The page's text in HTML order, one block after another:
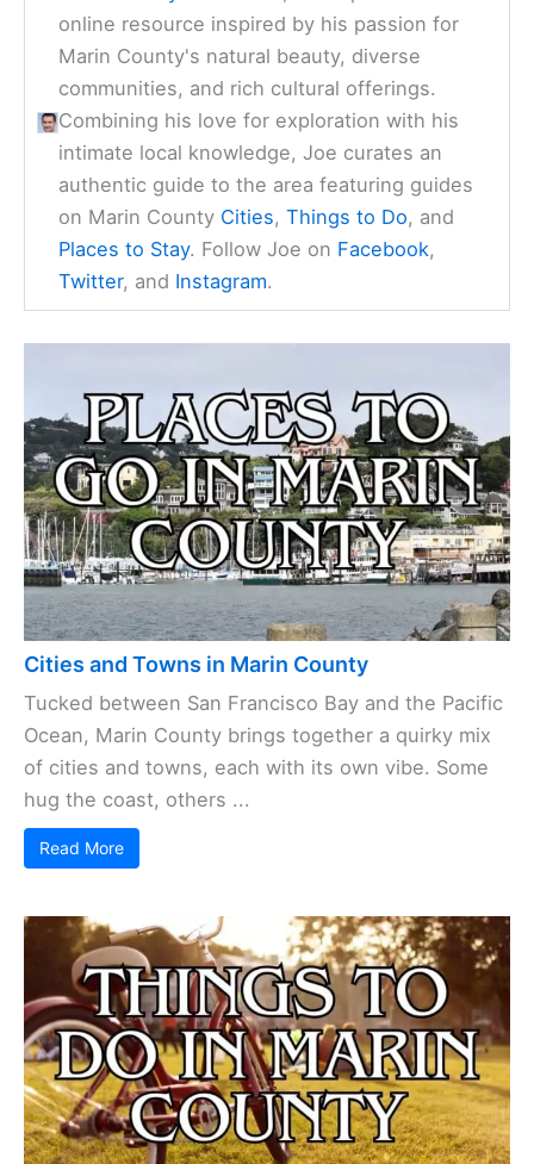
Check Availability Now
Joe Harrisis the founder of
MarinCountyVisitor.com , a comprehensive
online resource inspired by his passion for
Marin County's natural beauty, diverse
communities, and rich cultural offerings.
Combining his love for exploration with his
authentic guide to the area featuring guides
on Marin CountyCities,Things to Do, and
Places to Stay . Follow Joe onFacebook,
Twitter, andInstagram.
Tucked between San Francisco Bay and the Pacific
Ocean, Marin County brings together a quirky mix
of cities and towns, each with its own vibe. Some
hug the coast, others ...
Read More